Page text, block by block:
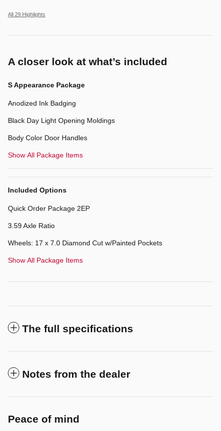
All 29 Highlights
A closer look at what’s included
S Appearance Package
Anodized Ink Badging
Black Day Light Opening Moldings
Body Color Door Handles
Show All Package Items
Included Options
Quick Order Package 2EP
3.59 Axle Ratio
Wheels: 17 x 7.0 Diamond Cut w/Painted Pockets
Show All Package Items
The full specifications
Notes from the dealer
Peace of mind